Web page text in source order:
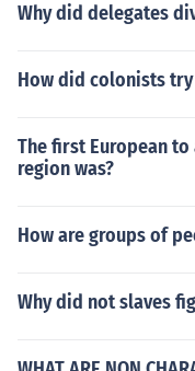
Why did delegates
How did colonists try
The first European
region was?
How are groups of
Why did not slaves